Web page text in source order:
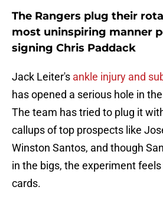
The Rangers plug their
most uninspiring manner
signing Chris Paddack
Jack Leiter's ankle injury and
has opened a serious hole in
The team has tried to plug it
callups of top prospects like
Winston Santos, and though
in the bigs, the experiment
cards.